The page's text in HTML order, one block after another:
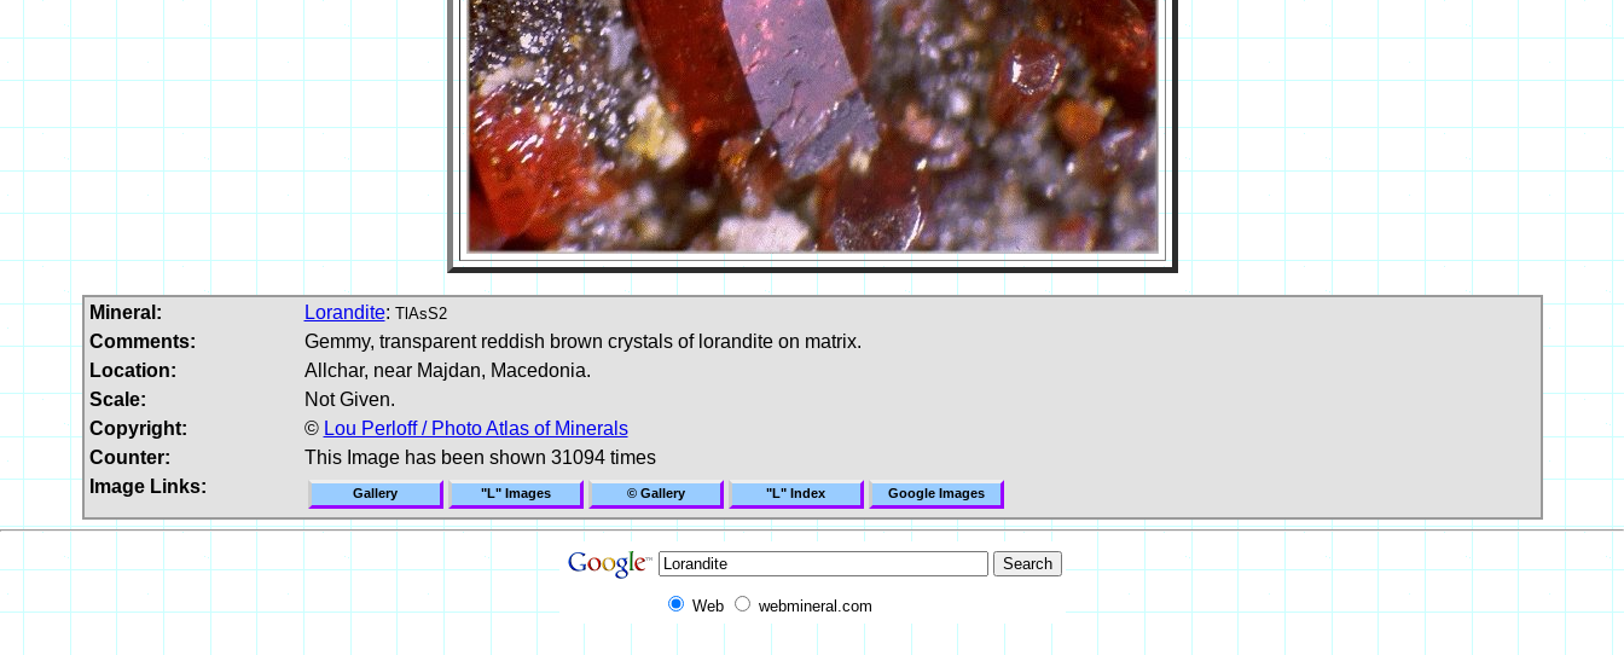
Mineral: Lorandite: TlAsS2
Comments:
Gemmy, transparent reddish brown crystals of lorandite on matrix.
Location:
Allchar, near Majdan, Macedonia.
Scale:
Not Given.
Copyright:
© Lou Perloff / Photo Atlas of Minerals
Counter:
This Image has been shown 31094 times
Image Links:
Gallery "L" Images © Gallery "L" Index Google Images
Web webmineral.com